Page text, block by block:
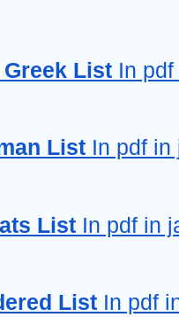
Greek List In
List In pdf in
List In pdf in
List In pdf